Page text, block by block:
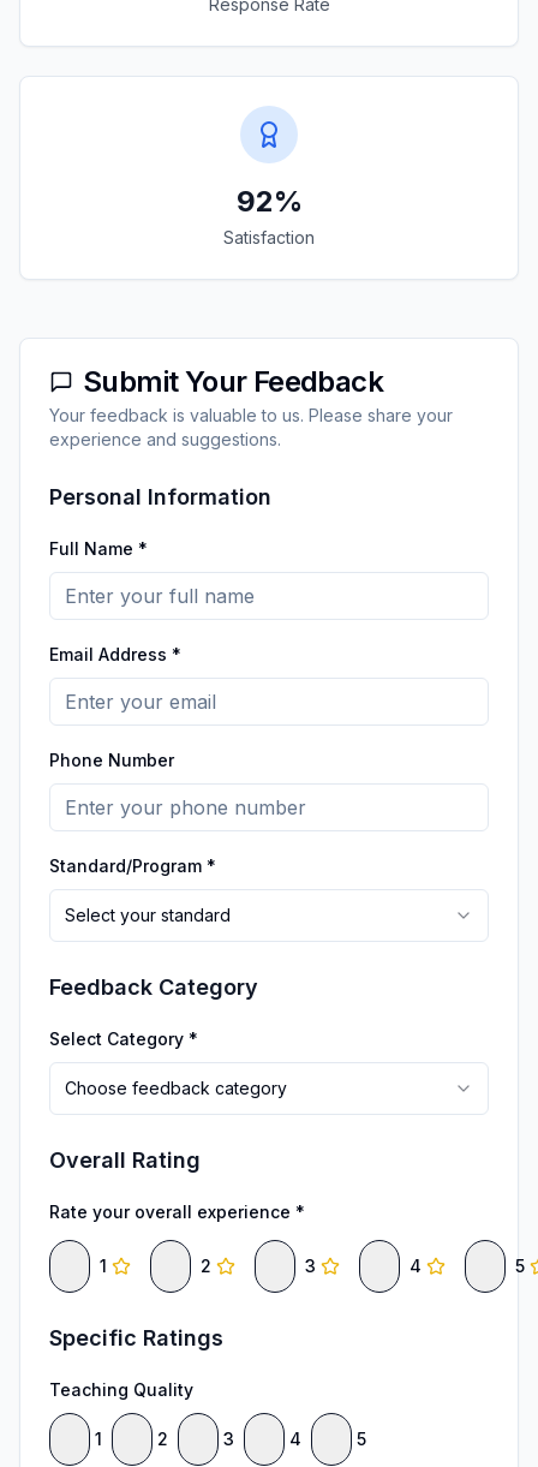
Response Rate
92%
Satisfaction
Submit Your Feedback
Your feedback is valuable to us. Please share your
experience and suggestions.
Personal Information
Full Name *
Email Address *
Phone Number
Standard/Program *
Select your standard
Feedback Category
Select Category *
Choose feedback category
Overall Rating
Rate your overall experience *
1 2 3 4 5
Specific Ratings
Teaching Quality
1 2 3 4 5